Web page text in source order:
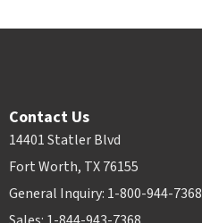
Contact Us
14401 Statler Blvd
Fort Worth, TX 76155
General Inquiry: 1-800-944-7368